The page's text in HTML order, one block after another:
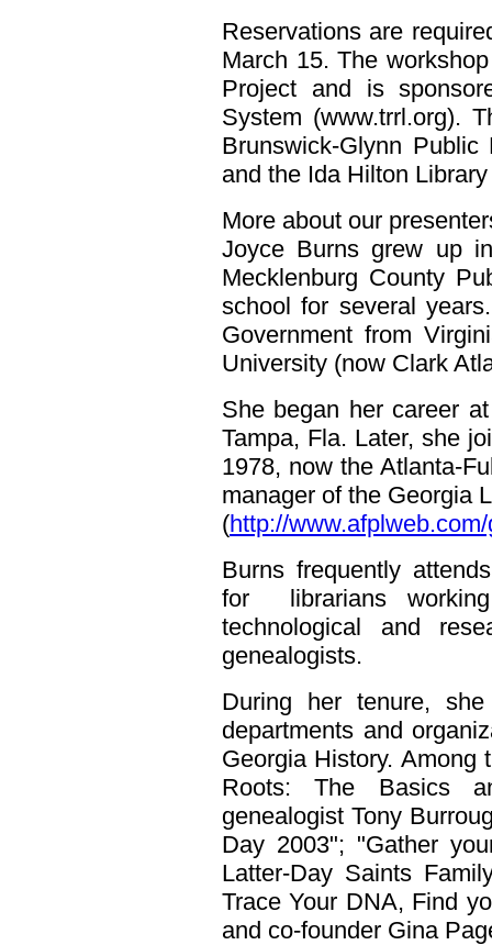
Reservations are
March 15. The
Project and is
System (www.trrl.org).
Brunswick-Glynn
and the Ida Hilton
More about our
Joyce Burns grew up
Mecklenburg County
school for several
Government from
University (now Clark
She began her career
Tampa, Fla. Later, she
1978, now the Atlanta-
manager of the Georgia
(http://
Burns frequently
for librarians
technological and
genealogists.
During her tenure,
departments and
Georgia History. Among
Roots: The Basics
genealogist Tony
Day 2003"; "Gather
Latter-Day Saints
Trace Your DNA, Find
and co-founder Gina